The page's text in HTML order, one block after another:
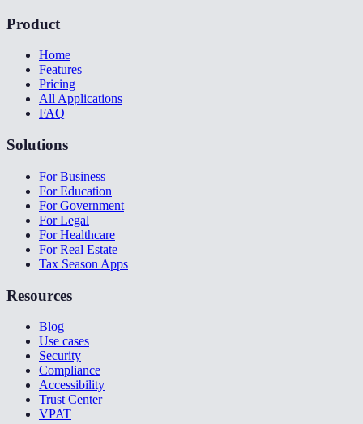
Product
Home
Features
Pricing
All Applications
FAQ
Solutions
For Business
For Education
For Government
For Legal
For Healthcare
For Real Estate
Tax Season Apps
Resources
Blog
Use cases
Security
Compliance
Accessibility
Trust Center
VPAT